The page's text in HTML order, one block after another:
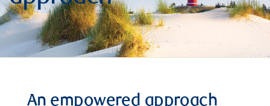
An empowered approach